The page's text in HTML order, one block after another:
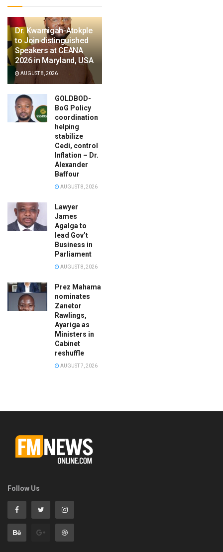
Dr. Kwamigah-Atokple
to Join distinguished
Speakers at CEANA
2026 in Maryland, USA
AUGUST 8, 2026
GOLDBOD-
BoG Policy
coordination
helping
stabilize
Cedi, control
Inflation – Dr.
Alexander
Baffour
AUGUST 8, 2026
Lawyer
James
Agalga to
lead Gov’t
Business in
Parliament
AUGUST 8, 2026
Prez Mahama
nominates
Zanetor
Rawlings,
Ayariga as
Ministers in
Cabinet
reshuffle
AUGUST 7, 2026
Follow Us